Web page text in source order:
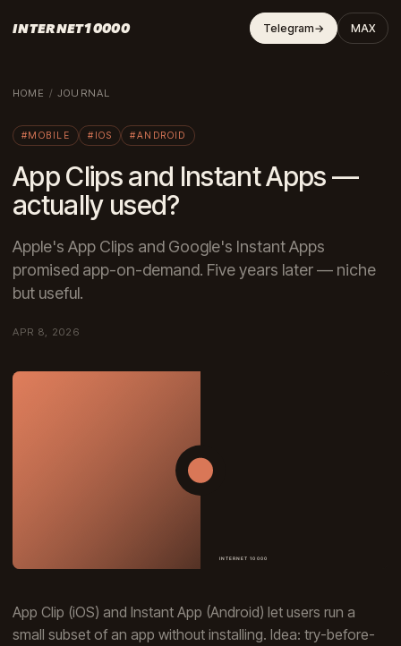
INTERNET10000 Telegram→ MAX
HOME /JOURNAL
#MOBILE #IOS #ANDROID
App Clips and Instant Apps —
actually used?
Apple's App Clips and Google's Instant Apps
promised app-on-demand. Five years later — niche
but useful.
APR 8, 2026
App Clip (iOS) and Instant App (Android) let users run a
small subset of an app without installing. Idea: try-before-